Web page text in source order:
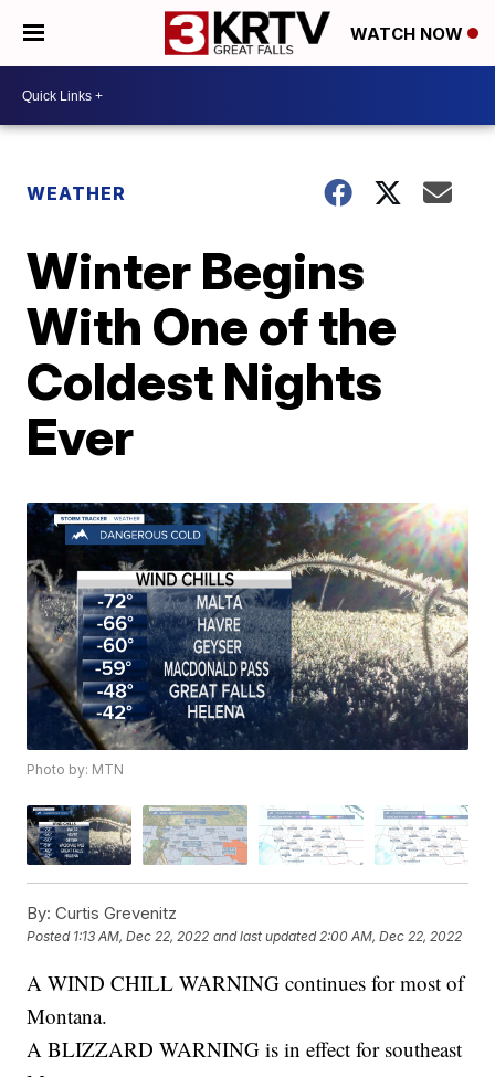
WATCH NOW
WEATHER
Winter Begins
With One of the
Coldest Nights
Ever
Photo by: MTN
By: Curtis Grevenitz
Posted 1:13 AM, Dec 22, 2022 and last updated 2:00 AM, Dec 22, 2022
A WIND CHILL WARNING continues for most of
Montana.
A BLIZZARD WARNING is in effect for southeast